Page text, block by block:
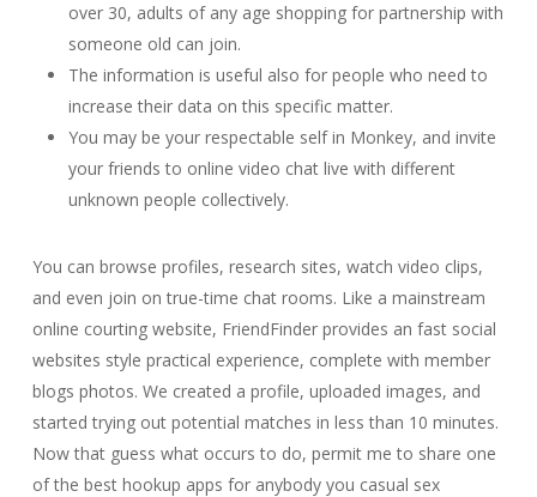
over 30, adults of any age shopping for partnership with
someone old can join.
The information is useful also for people who need to
increase their data on this specific matter.
You may be your respectable self in Monkey, and invite
your friends to online video chat live with different
unknown people collectively.
You can browse profiles, research sites, watch video clips,
and even join on true-time chat rooms. Like a mainstream
online courting website, FriendFinder provides an fast social
websites style practical experience, complete with member
blogs photos. We created a profile, uploaded images, and
started trying out potential matches in less than 10 minutes.
Now that guess what occurs to do, permit me to share one
of the best hookup apps for anybody you casual sex